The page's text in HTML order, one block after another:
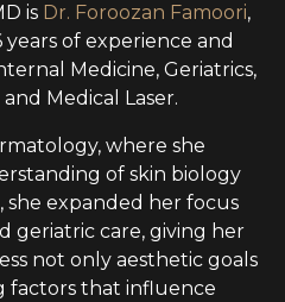
is Dr. Foroozan Famoori,
of experience and
Medicine, Geriatrics,
Medical Laser.
where she
of skin biology
she expanded her focus
geriatric care, giving her
not only aesthetic goals
factors that influence